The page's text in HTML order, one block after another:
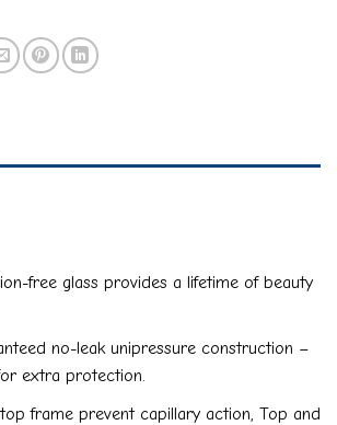
free glass provides a lifetime of beauty
no-leak unipressure construction –
extra protection.
frame prevent capillary action, Top and